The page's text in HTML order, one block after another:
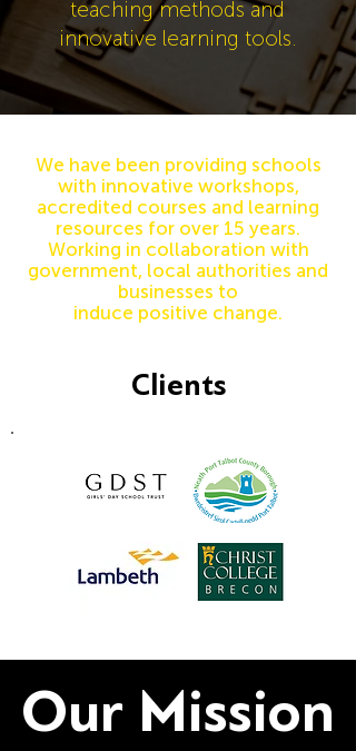
teaching methods and
innovative learning tools.
Clients
We have been providing schools
with innovative workshops,
accredited courses and learning
resources for over 15 years.
Working in collaboration with
government, local authorities and
businesses to
induce positive change.
Our Mission